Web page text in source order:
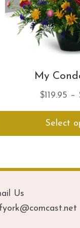
My
$119.95 –
Select
Us